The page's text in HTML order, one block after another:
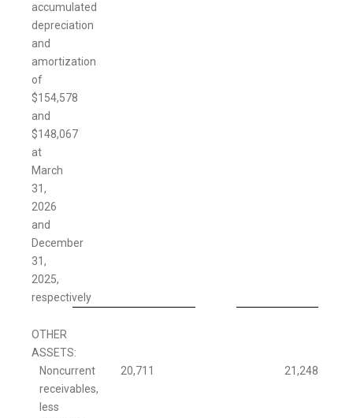
accumulated
depreciation
and
amortization
of
$154,578
and
$148,067
at
March
31,
2026
and
December
31,
2025,
respectively
OTHER
ASSETS:
Noncurrent
receivables,
less
20,711 21,248